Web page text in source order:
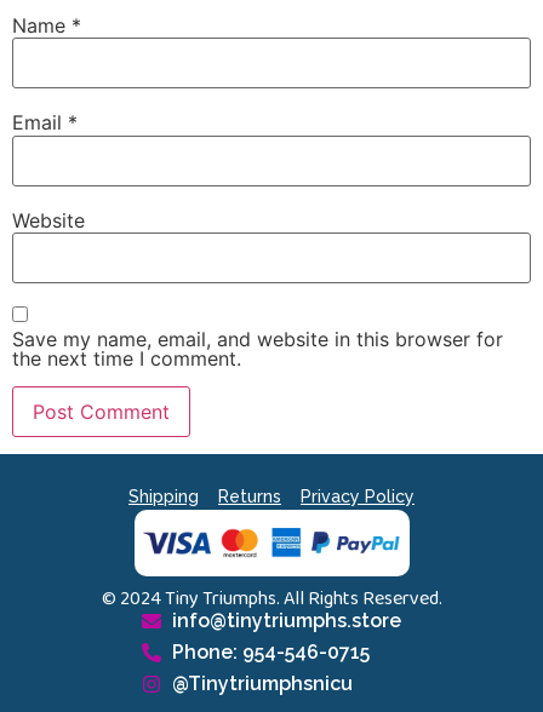
Name *
Email *
Website
Save my name, email, and website in this browser for
the next time I comment.
Shipping Returns Privacy Policy
© 2024 Tiny Triumphs. All Rights Reserved.
info@tinytriumphs.store
Phone: 954-546-0715
@Tinytriumphsnicu